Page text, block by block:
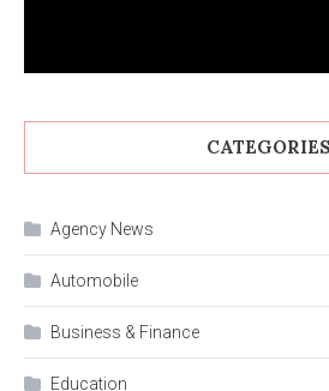
CATEGORIES
Agency News
Automobile
Business & Finance
Education